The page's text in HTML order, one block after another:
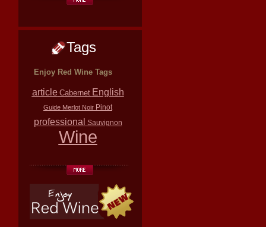
Tags
Enjoy Red Wine Tags
article Cabernet English
Guide Merlot Noir Pinot
professional Sauvignon
Wine